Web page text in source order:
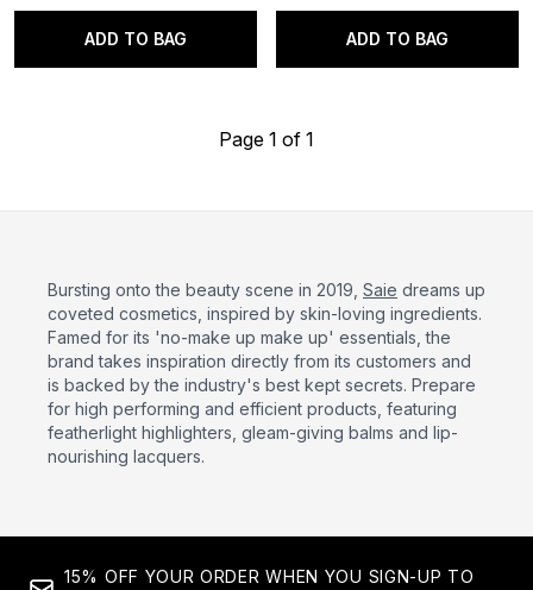
ADD TO BAG ADD TO BAG
Page 1 of 1
Bursting onto the beauty scene in 2019, Saie dreams up
coveted cosmetics, inspired by skin-loving ingredients.
Famed for its 'no-make up make up' essentials, the
brand takes inspiration directly from its customers and
is backed by the industry's best kept secrets. Prepare
for high performing and efficient products, featuring
featherlight highlighters, gleam-giving balms and lip-
nourishing lacquers.
15% OFF YOUR ORDER WHEN YOU SIGN-UP TO